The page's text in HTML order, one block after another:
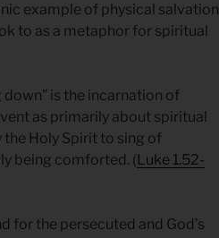
example of physical salvation
to as a metaphor for spiritual
is the incarnation of
as primarily about spiritual
the Holy Spirit to sing of
being comforted. ( Luke 1.52-
for the persecuted and God’s